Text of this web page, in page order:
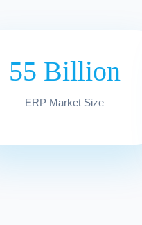
55 Billion
ERP Market Size